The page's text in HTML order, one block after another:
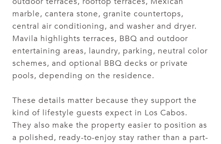
marble, cantera stone, granite countertops,
central air conditioning, and washer and dryer.
Mavila highlights terraces, BBQ and outdoor
entertaining areas, laundry, parking, neutral color
schemes, and optional BBQ decks or private
pools, depending on the residence.
These details matter because they support the
kind of lifestyle guests expect in Los Cabos.
They also make the property easier to position as
a polished, ready-to-enjoy stay rather than a part-